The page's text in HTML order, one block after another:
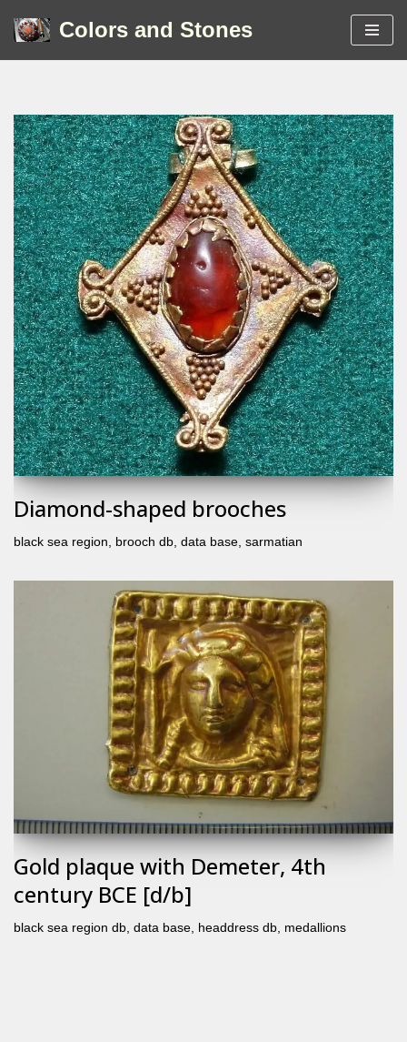
Colors and Stones
Diamond-shaped brooches
black sea region brooch db data base sarmatian
Gold plaque with Demeter, 4th
century BCE [d/b]
black sea region db, data base, headdress db, medallions